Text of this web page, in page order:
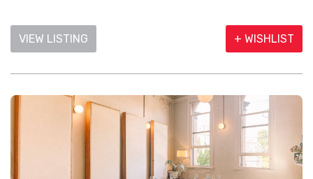
VIEW LISTING + WISHLIST